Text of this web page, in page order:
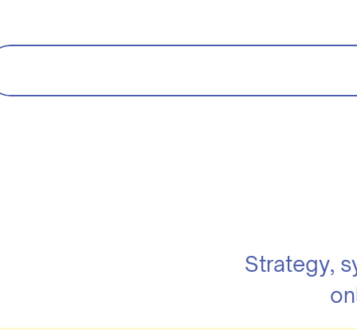
Strategy,